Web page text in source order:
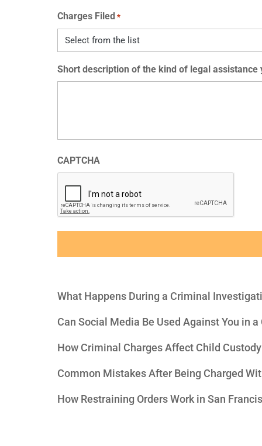
Charges Filed *
Short description of the kind of legal assistance
CAPTCHA
What Happens During a Criminal
Can Social Media Be Used Against You in
How Criminal Charges Affect Child Custody
Common Mistakes After Being Charged
How Restraining Orders Work in San